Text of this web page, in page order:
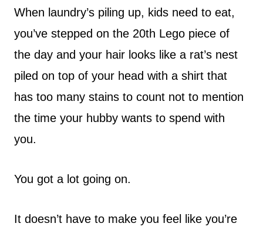
When laundry’s piling up, kids need to eat,
you’ve stepped on the 20th Lego piece of
the day and your hair looks like a rat’s nest
piled on top of your head with a shirt that
has too many stains to count not to mention
the time your hubby wants to spend with
you.
You got a lot going on.
It doesn’t have to make you feel like you’re